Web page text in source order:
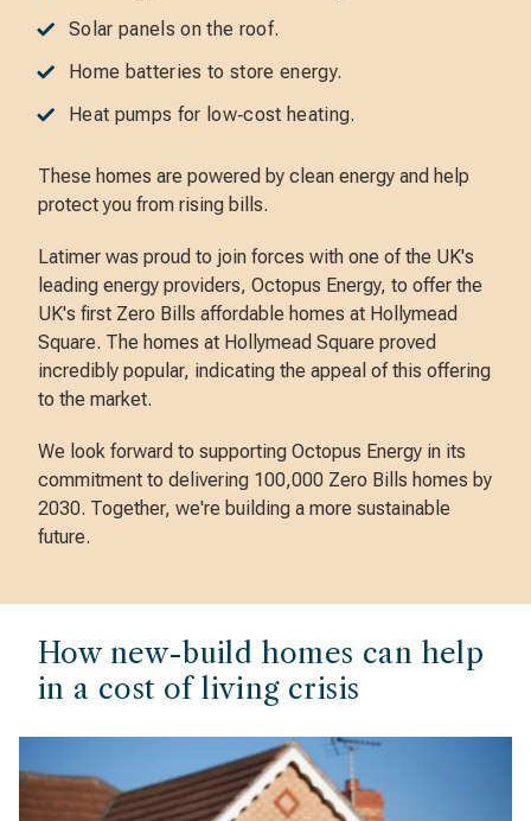
Solar panels on the roof.
Home batteries to store energy.
Heat pumps for low‑cost heating.
These homes are powered by clean energy and help
protect you from rising bills.
Latimer was proud to join forces with one of the UK's
leading energy providers, Octopus Energy, to offer the
UK's first Zero Bills affordable homes at Hollymead
Square. The homes at Hollymead Square proved
incredibly popular, indicating the appeal of this offering
to the market.
We look forward to supporting Octopus Energy in its
commitment to delivering 100,000 Zero Bills homes by
2030. Together, we're building a more sustainable
future.
How new-build homes can help
in a cost of living crisis